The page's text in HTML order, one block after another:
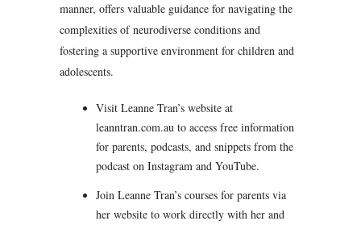
manner, offers valuable guidance for navigating the
complexities of neurodiverse conditions and
fostering a supportive environment for children and
adolescents.
Visit Leanne Tran’s website at
leanntran.com.au to access free information
for parents, podcasts, and snippets from the
podcast on Instagram and YouTube.
Join Leanne Tran’s courses for parents via
her website to work directly with her and